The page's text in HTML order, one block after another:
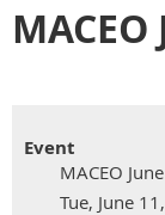
Event
MACEO
Tue, June